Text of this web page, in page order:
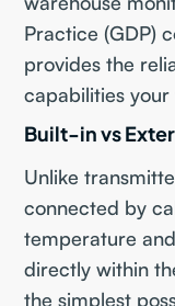
Practice (GDP)
provides the
capabilities
Built-in vs
Unlike
connected by
temperature
directly within
the simplest